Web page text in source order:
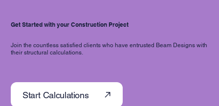
Get Started with your Construction Project
Join the countless satisfied clients who have entrusted Beam Designs with
their structural calculations.
Start Calculations